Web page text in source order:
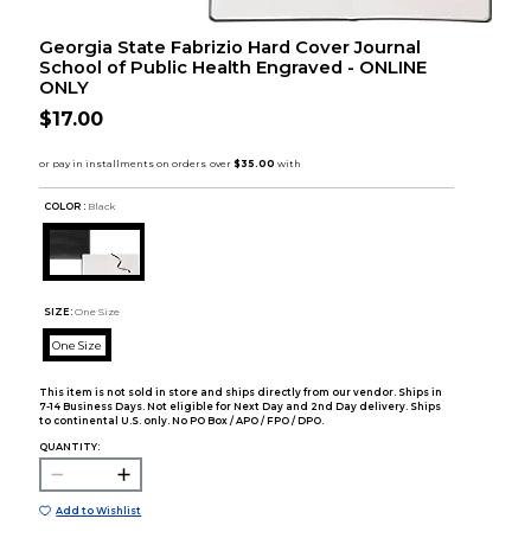
Georgia State Fabrizio Hard Cover Journal
School of Public Health Engraved - ONLINE
ONLY
$17.00
COLOR : Black
SIZE: One Size
One Size
This item is not sold in store and ships directly from our vendor. Ships in
7-14 Business Days. Not eligible for Next Day and 2nd Day delivery. Ships
to continental U.S. only. No PO Box / APO / FPO / DPO.
QUANTITY:
Add to Wishlist